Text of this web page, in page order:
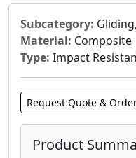
Subcategory:
Material: Composite
Type: Impact
Request Quote &
Product